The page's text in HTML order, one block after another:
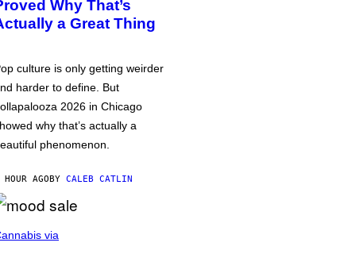
Why That’s
a Great Thing
culture is only getting weirder
harder to define. But
2026 in Chicago
why that’s actually a
phenomenon.
HOUR AGOBY CALEB CATLIN
via